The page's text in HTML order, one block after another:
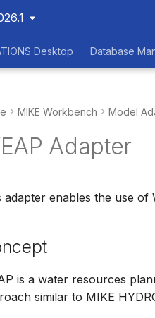
Desktop Database
MIKE Workbench Model
Adapter
adapter enables the use of
is a water resources
similar to MIKE